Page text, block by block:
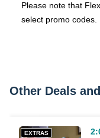
Please note that
select promo codes.
Other Deals
EXTRAS